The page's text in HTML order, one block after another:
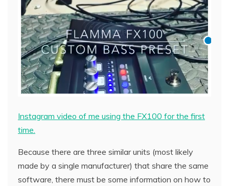
Instagram video of me using the FX100 for the first
time.
Because there are three similar units (most likely
made by a single manufacturer) that share the same
software, there must be some information on how to